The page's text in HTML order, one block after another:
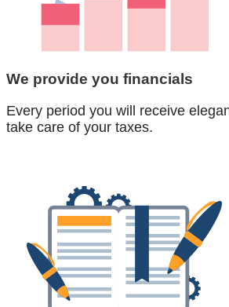
We provide you financials
Every period you will receive
take care of your taxes.